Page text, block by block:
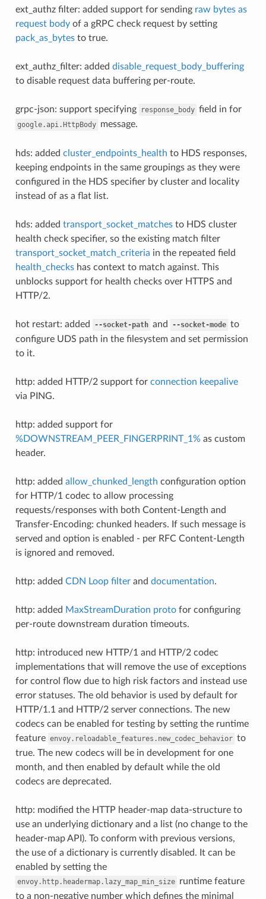
ext_authz filter: added support for sending raw bytes as
request bodyof a gRPC check request by setting
pack_as_bytesto true.
ext_authz_filter: added disable_request_body_buffering
to disable request data buffering per-route.
grpc-json: support specifying response_body field in for
google.api.HttpBody message.
hds: added cluster_endpoints_health to HDS responses,
keeping endpoints in the same groupings as they were
configured in the HDS specifier by cluster and locality
instead of as a flat list.
hds: added transport_socket_matchesto HDS cluster
health check specifier, so the existing match filter
transport_socket_match_criteria in the repeated field
health_checkshas context to match against. This
unblocks support for health checks over HTTPS and
HTTP/2.
hot restart: added --socket-path and --socket-mode to
configure UDS path in the filesystem and set permission
to it.
http: added HTTP/2 support for connection keepalive
via PING.
http: added support for
%DOWNSTREAM_PEER_FINGERPRINT_1% as custom
header.
http: added allow_chunked_length configuration option
for HTTP/1 codec to allow processing
requests/responses with both Content-Length and
Transfer-Encoding: chunked headers. If such message is
served and option is enabled - per RFC Content-Length
is ignored and removed.
http: added CDN Loop filterand documentation.
http: added MaxStreamDuration protofor configuring
per-route downstream duration timeouts.
http: introduced new HTTP/1 and HTTP/2 codec
implementations that will remove the use of exceptions
for control flow due to high risk factors and instead use
error statuses. The old behavior is used by default for
HTTP/1.1 and HTTP/2 server connections. The new
codecs can be enabled for testing by setting the runtime
feature envoy.reloadable_features.new_codec_behavior to
true. The new codecs will be in development for one
month, and then enabled by default while the old
codecs are deprecated.
http: modified the HTTP header-map data-structure to
use an underlying dictionary and a list (no change to the
header-map API). To conform with previous versions,
the use of a dictionary is currently disabled. It can be
enabled by setting the
envoy.http.headermap.lazy_map_min_size runtime feature
to a non-negative number which defines the minimal